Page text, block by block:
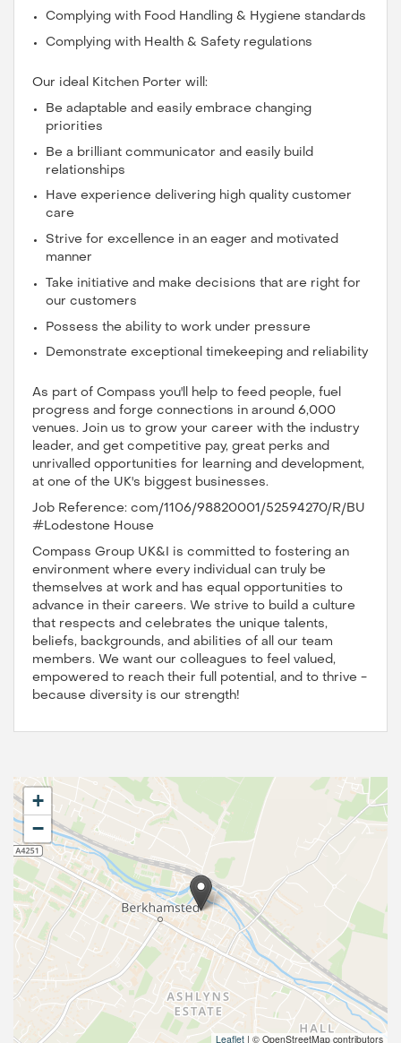
Complying with Food Handling & Hygiene standards
Complying with Health & Safety regulations
Our ideal Kitchen Porter will:
Be adaptable and easily embrace changing
priorities
Be a brilliant communicator and easily build
relationships
Have experience delivering high quality customer
care
Strive for excellence in an eager and motivated
manner
Take initiative and make decisions that are right for
our customers
Possess the ability to work under pressure
Demonstrate exceptional timekeeping and reliability
As part of Compass you'll help to feed people, fuel
progress and forge connections in around 6,000
venues. Join us to grow your career with the industry
leader, and get competitive pay, great perks and
unrivalled opportunities for learning and development,
at one of the UK's biggest businesses.
Job Reference: com/1106/98820001/52594270/R/BU
#Lodestone House
Compass Group UK&I is committed to fostering an
environment where every individual can truly be
themselves at work and has equal opportunities to
advance in their careers. We strive to build a culture
that respects and celebrates the unique talents,
beliefs, backgrounds, and abilities of all our team
members. We want our colleagues to feel valued,
empowered to reach their full potential, and to thrive -
because diversity is our strength!
+
−
Leaflet | © OpenStreetMap contributors